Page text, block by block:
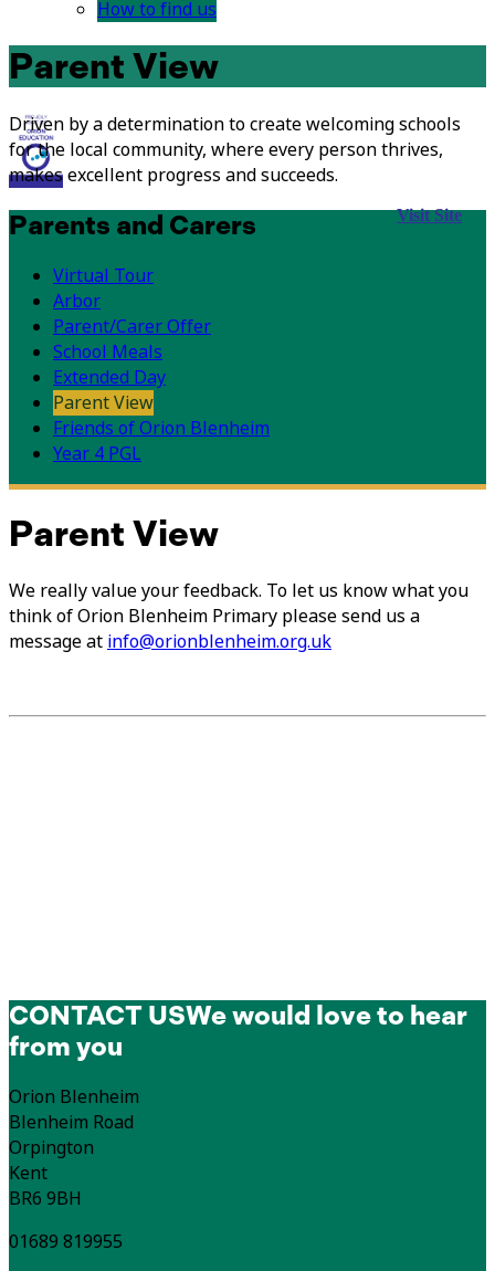
How to find us
Parent View
Driven by a determination to create welcoming schools
for the local community, where every person thrives,
makes excellent progress and succeeds.
Visit Site
Parents and Carers
Virtual Tour
Arbor
Parent/Carer Offer
School Meals
Extended Day
Parent View
Friends of Orion Blenheim
Year 4 PGL
Parent View
We really value your feedback. To let us know what you
think of Orion Blenheim Primary please send us a
message at info@orionblenheim.org.uk
CONTACT USWe would love to hear
from you
Orion Blenheim
Blenheim Road
Orpington
Kent
BR6 9BH
01689 819955